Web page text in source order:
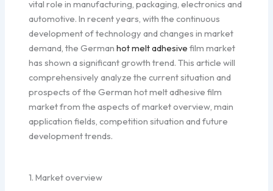
vital role in manufacturing, packaging, electronics and
automotive. In recent years, with the continuous
development of technology and changes in market
demand, the Germanhot melt adhesive film market
has shown a significant growth trend. This article will
comprehensively analyze the current situation and
prospects of the German hot melt adhesive film
market from the aspects of market overview, main
application fields, competition situation and future
development trends.
1. Market overview